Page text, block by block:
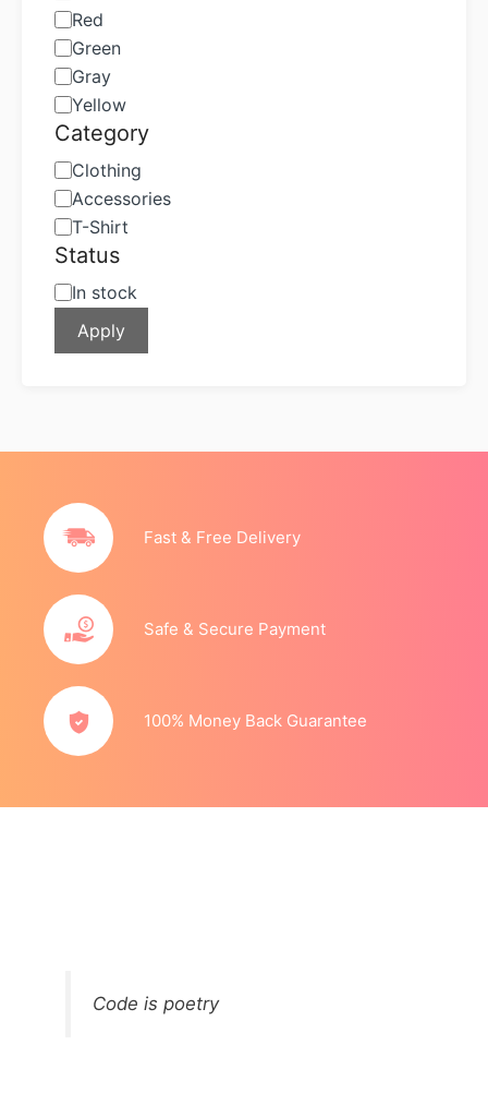
Red
Green
Gray
Yellow
Category
Category
Clothing
Accessories
T-Shirt
Status
Status
In stock
Apply
Fast & Free Delivery
Safe & Secure Payment
100% Money Back Guarantee
Code is poetry